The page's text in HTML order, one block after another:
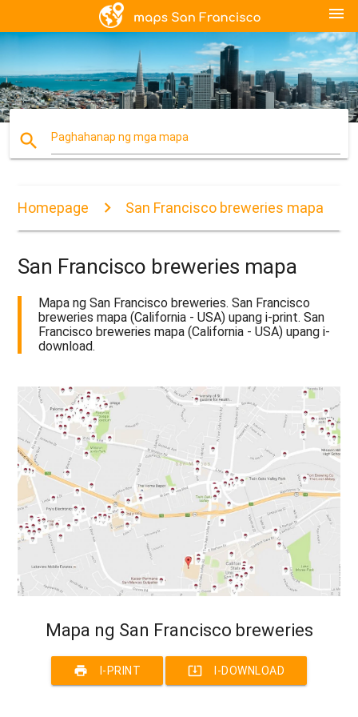
menu
search Paghahanap ng mga mapa
Homepage San Francisco breweries mapa
San Francisco breweries mapa
Mapa ng San Francisco breweries. San Francisco
breweries mapa (California - USA) upang i-print. San
Francisco breweries mapa (California - USA) upang i-
download.
Mapa ng San Francisco breweries
print I-PRINT system_update_alt I-DOWNLOAD